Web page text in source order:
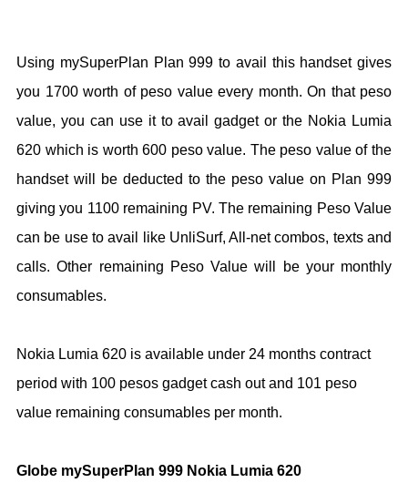
Using mySuperPlan Plan 999 to avail this handset gives
you 1700 worth of peso value every month. On that peso
value, you can use it to avail gadget or the Nokia Lumia
620 which is worth 600 peso value. The peso value of the
handset will be deducted to the peso value on Plan 999
giving you 1100 remaining PV. The remaining Peso Value
can be use to avail like UnliSurf, All-net combos, texts and
calls. Other remaining Peso Value will be your monthly
consumables.
Nokia Lumia 620 is available under 24 months contract
period with 100 pesos gadget cash out and 101 peso
value remaining consumables per month.
Globe mySuperPlan 999 Nokia Lumia 620